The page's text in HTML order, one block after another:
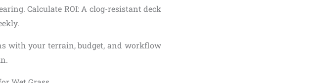
Calculate ROI: A clog-resistant deck
with your terrain, budget, and workflow